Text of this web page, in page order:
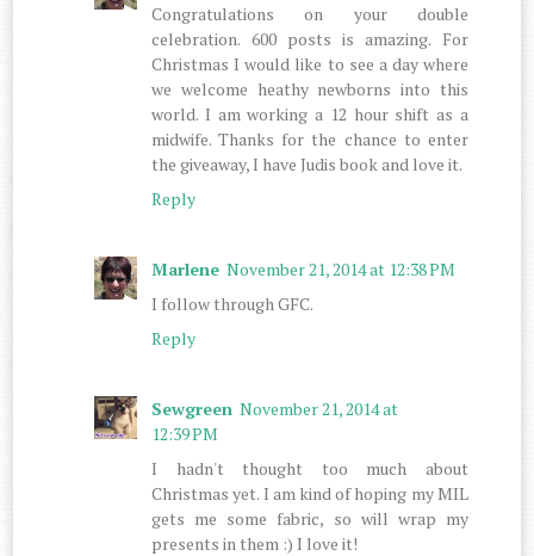
Congratulations on your double
celebration. 600 posts is amazing. For
Christmas I would like to see a day where
we welcome heathy newborns into this
world. I am working a 12 hour shift as a
midwife. Thanks for the chance to enter
the giveaway, I have Judis book and love it.
Reply
Marlene November 21, 2014 at 12:38 PM
I follow through GFC.
Reply
Sewgreen November 21, 2014 at
12:39 PM
I hadn't thought too much about
Christmas yet. I am kind of hoping my MIL
gets me some fabric, so will wrap my
presents in them :) I love it!